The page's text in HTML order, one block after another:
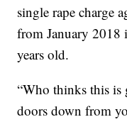
single rape charge
from January 2018
years old.
“Who thinks this is
doors down from